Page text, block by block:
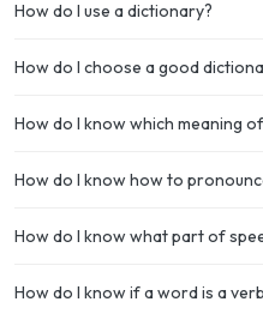
How do I use a dictionary?
How do I choose a good
How do I know which meaning
How do I know how to
How do I know what part of
How do I know if a word is a